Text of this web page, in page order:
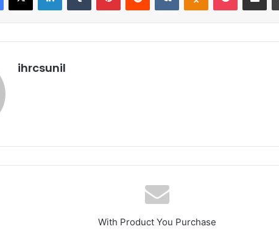
ihrcsunil
With Product You Purchase